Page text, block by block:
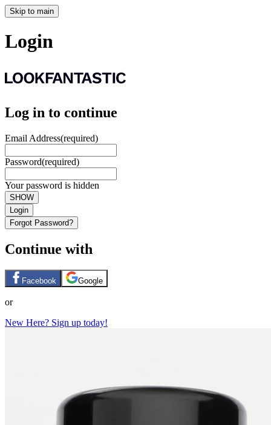
Skip to main
Login
Log in to continue
Email Address(required)
Password(required)
Your password is hidden
SHOW
Login
Forgot Password?
Continue with
Facebook Google
or
New Here? Sign up today!